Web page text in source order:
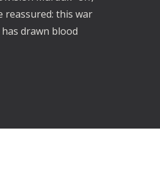
reassured: this war
drawn blood